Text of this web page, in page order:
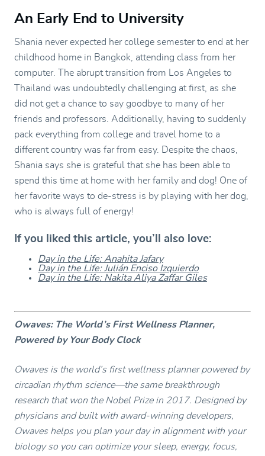
An Early End to University
Shania never expected her college semester to end at her
childhood home in Bangkok, attending class from her
computer. The abrupt transition from Los Angeles to
Thailand was undoubtedly challenging at first, as she
did not get a chance to say goodbye to many of her
friends and professors. Additionally, having to suddenly
pack everything from college and travel home to a
different country was far from easy. Despite the chaos,
Shania says she is grateful that she has been able to
spend this time at home with her family and dog! One of
her favorite ways to de-stress is by playing with her dog,
who is always full of energy!
If you liked this article, you’ll also love:
Day in the Life: Anahita Jafary
Day in the Life: Julián Enciso Izquierdo
Day in the Life: Nakita Aliya Zaffar Giles
Owaves: The World’s First Wellness Planner,
Powered by Your Body Clock
Owaves is the world’s first wellness planner powered by
circadian rhythm science—the same breakthrough
research that won the Nobel Prize in 2017. Designed by
physicians and built with award-winning developers,
Owaves helps you plan your day in alignment with your
biology so you can optimize your sleep, energy, focus,